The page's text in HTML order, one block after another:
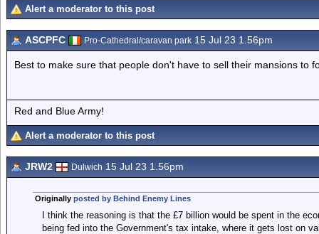
Alert a moderator to this post
ASCPFC Pro-Cathedral/caravan park 15 Jul 23 1.56pm
Best to make sure that people don't have to sell their mansions to
Red and Blue Army!
Alert a moderator to this post
JRW2 Dulwich 15 Jul 23 1.56pm
Originally posted by Behind Enemy Lines
I think the reasoning is that the £7 billion would be spent in the
being fed into the Government's tax intake, where it gets lost on